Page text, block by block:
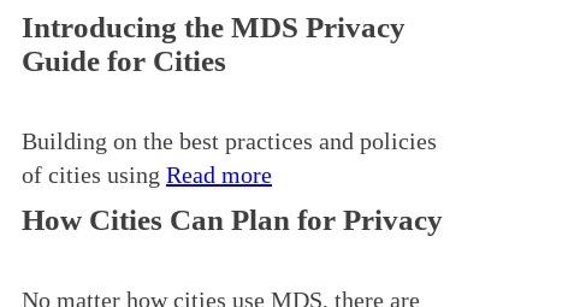
Introducing the MDS Privacy
Guide for Cities
Building on the best practices and policies
of cities using Read more
How Cities Can Plan for Privacy
No matter how cities use MDS, there are